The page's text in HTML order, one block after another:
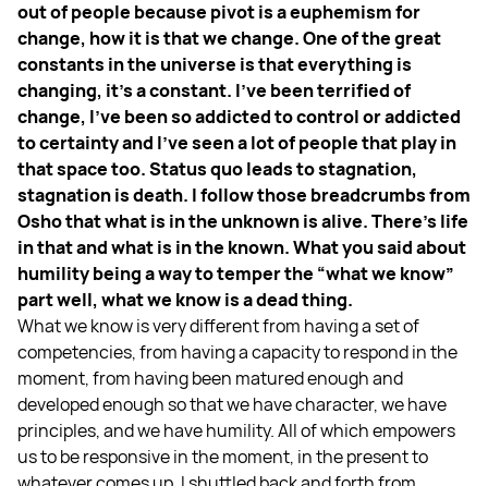
out of people because pivot is a euphemism for
change, how it is that we change. One of the great
constants in the universe is that everything is
changing, it’s a constant. I've been terrified of
change, I've been so addicted to control or addicted
to certainty and I've seen a lot of people that play in
that space too. Status quo leads to stagnation,
stagnation is death. I follow those breadcrumbs from
Osho that what is in the unknown is alive. There's life
in that and what is in the known. What you said about
humility being a way to temper the “what we know”
part well, what we know is a dead thing.
What we know is very different from having a set of
competencies, from having a capacity to respond in the
moment, from having been matured enough and
developed enough so that we have character, we have
principles, and we have humility. All of which empowers
us to be responsive in the moment, in the present to